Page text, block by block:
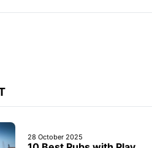
28 October 2025